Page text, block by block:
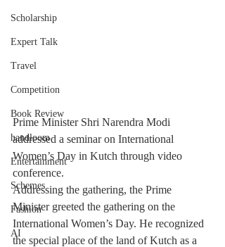
Scholarship
Expert Talk
Travel
Competition
Book Review
handloom
Entertainment
Schemes
Fashion
AI
Prime Minister Shri Narendra Modi
addressed a seminar on International
Women’s Day in Kutch through video
conference.
Addressing the gathering, the Prime
Minister greeted the gathering on the
International Women’s Day. He recognized
the special place of the land of Kutch as a